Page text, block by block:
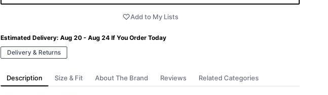
Add to My Lists
Estimated Delivery: Aug 20 - Aug 24 If You Order Today
Delivery & Returns
Description Size & Fit About The Brand Reviews Related Categories